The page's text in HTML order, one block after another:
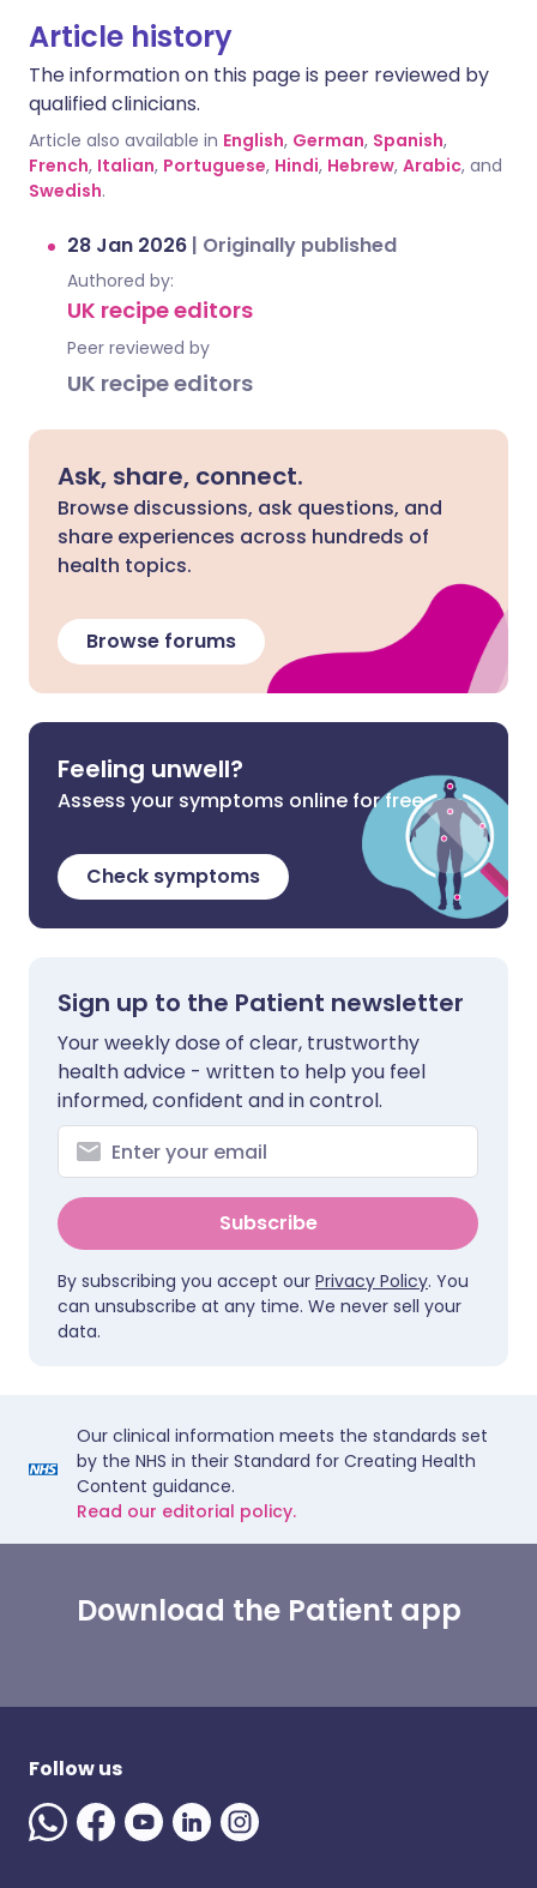
Article history
The information on this page is peer reviewed by
qualified clinicians.
Article also available in English, German, Spanish,
French, Italian, Portuguese, Hindi, Hebrew, Arabic, and
Swedish.
28 Jan 2026 | Originally published
Authored by:
UK recipe editors
Peer reviewed by
UK recipe editors
Ask, share, connect.
Browse discussions, ask questions, and
share experiences across hundreds of
health topics.
Browse forums
Feeling unwell?
Assess your symptoms online for free
Check symptoms
Sign up to the Patient newsletter
Your weekly dose of clear, trustworthy
health advice - written to help you feel
informed, confident and in control.
Subscribe
By subscribing you accept our Privacy Policy. You
can unsubscribe at any time. We never sell your
data.
Our clinical information meets the standards set
by the NHS in their Standard for Creating Health
Content guidance.
Read our editorial policy.
Download the Patient app
Follow us